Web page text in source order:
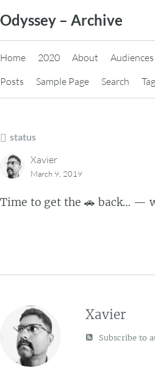
to
content
Odyssey – Archive
Home 2020 About Audiences
Posts
Sample Page Search
status
Xavier
March 9, 2019
Time to get the 🚗 back… —
Xavier
Subscribe to